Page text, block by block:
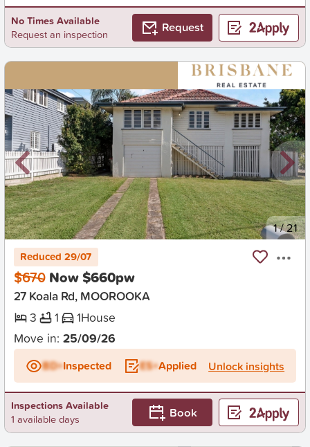
No Times Available
Request an inspection
Request
New 1/21
Reduced 29/07
$670 Now $660pw
27 Koala Rd, MOOROOKA
3
1 1House
Move in: 25/09/26
BD+Inspected ES+Applied Unlock insights
Inspections Available
1 available days
Book